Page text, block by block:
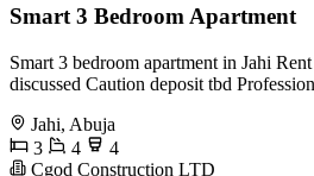
Smart 3 Bedroom Apartment
Smart 3 bedroom apartment in Jahi
discussed Caution deposit tbd
Jahi, Abuja
3
4
4
Cgod Construction LTD